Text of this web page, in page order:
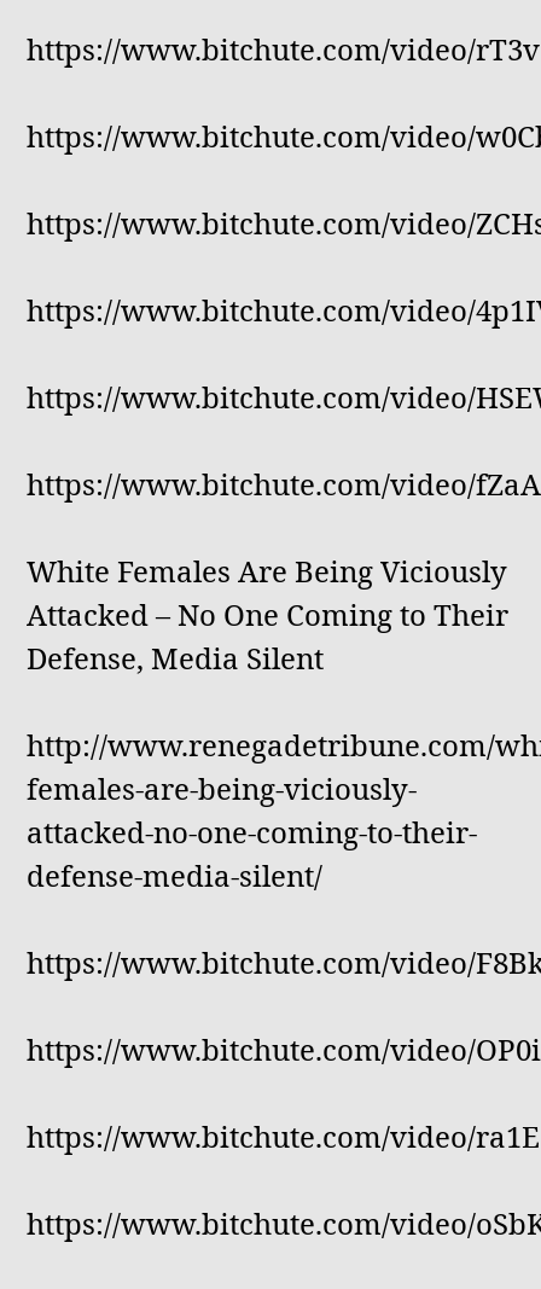
https://www.bitchute.com/video/
https://www.bitchute.com/video/
https://www.bitchute.com/video/
https://www.bitchute.com/video/
https://www.bitchute.com/video/
https://www.bitchute.com/video/
White Females Are Being Viciously
Attacked – No One Coming to Their
Defense, Media Silent
http://www.renegadetribune.com/
females-are-being-viciously-
attacked-no-one-coming-to-their-
defense-media-silent/
https://www.bitchute.com/video/
https://www.bitchute.com/video/
https://www.bitchute.com/video/
https://www.bitchute.com/video/